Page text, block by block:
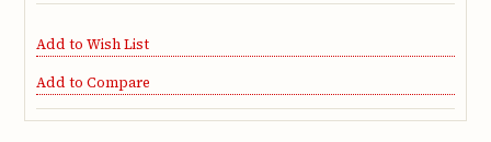
Add to Wish List
Add to Compare